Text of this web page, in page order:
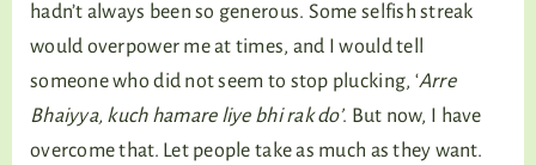
hadn’t always been so generous. Some selfish streak
would overpower me at times, and I would tell
someone who did not seem to stop plucking, ‘Arre
Bhaiyya, kuch hamare liye bhi rak do’. But now, I have
overcome that. Let people take as much as they want.